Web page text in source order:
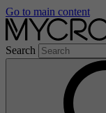
Go to main content
Search